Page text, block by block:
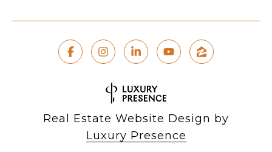
Real Estate Website Design by
Luxury Presence